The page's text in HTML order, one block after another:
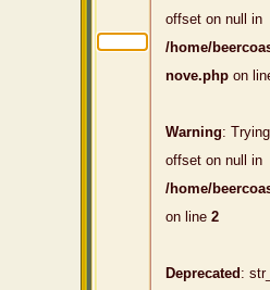
offset on null in
/home/
nove.php on
Warning:
offset on null in
/home/
on line 2
Deprecated :